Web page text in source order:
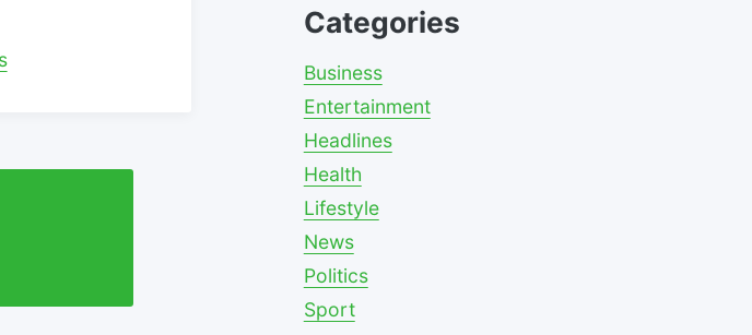
Categories
Business
Entertainment
Headlines
Health
Lifestyle
News
Politics
Sport